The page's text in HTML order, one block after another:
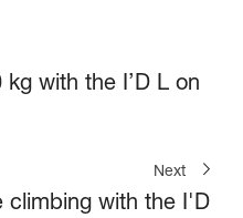
with the I’D L on
Next
climbing with the I'D